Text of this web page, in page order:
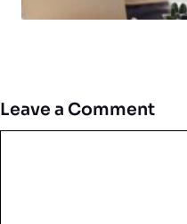
Leave a Comment